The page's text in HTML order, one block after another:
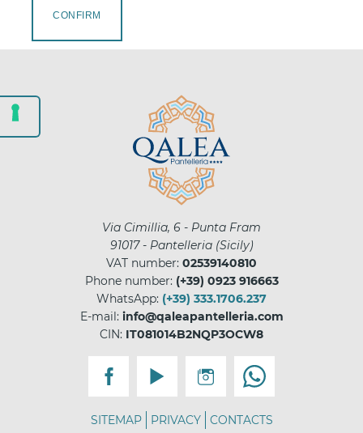
CONFIRM
Via Cimillia, 6 - Punta Fram
91017- Pantelleria(Sicily)
VAT number: 02539140810
Phone number: (+39) 0923 916663
WhatsApp: (+39) 333.1706.237
E-mail: info@qaleapantelleria.com
CIN: IT081014B2NQP3OCW8
SITEMAP PRIVACY CONTACTS